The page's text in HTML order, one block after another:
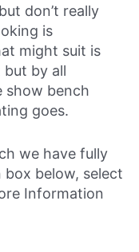
don’t really
is
might suit is
but by all
show bench
goes.
we have fully
below, select
Information